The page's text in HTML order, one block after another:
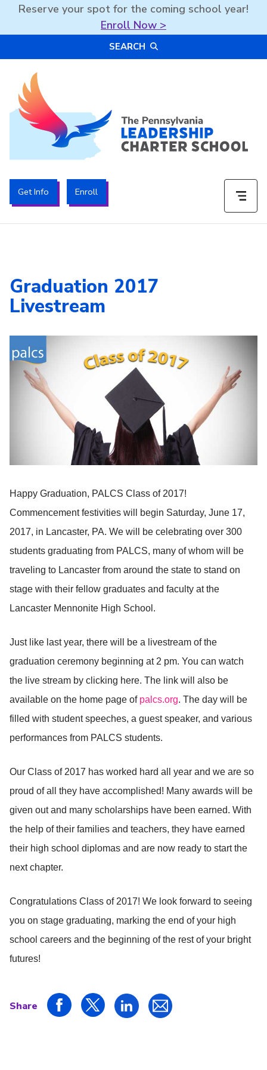
Reserve your spot for the coming school year!
Enroll Now >
SEARCH
The PA Leadership Charter School | PALCS
Get Info Enroll
Graduation 2017
Livestream
Happy Graduation, PALCS Class of 2017!
Commencement festivities will begin Saturday, June 17,
2017, in Lancaster, PA. We will be celebrating over 300
students graduating from PALCS, many of whom will be
traveling to Lancaster from around the state to stand on
stage with their fellow graduates and faculty at the
Lancaster Mennonite High School.
Just like last year, there will be a livestream of the
graduation ceremony beginning at 2 pm. You can watch
the live stream by clicking here. The link will also be
available on the home page of palcs.org. The day will be
filled with student speeches, a guest speaker, and various
performances from PALCS students.
Our Class of 2017 has worked hard all year and we are so
proud of all they have accomplished! Many awards will be
given out and many scholarships have been earned. With
the help of their families and teachers, they have earned
their high school diplomas and are now ready to start the
next chapter.
Congratulations Class of 2017! We look forward to seeing
you on stage graduating, marking the end of your high
school careers and the beginning of the rest of your bright
futures!
Share